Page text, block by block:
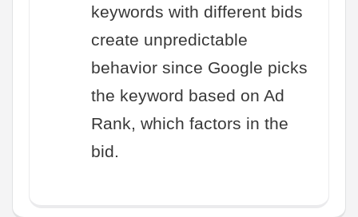
keywords with different bids
create unpredictable
behavior since Google picks
the keyword based on Ad
Rank, which factors in the
bid.